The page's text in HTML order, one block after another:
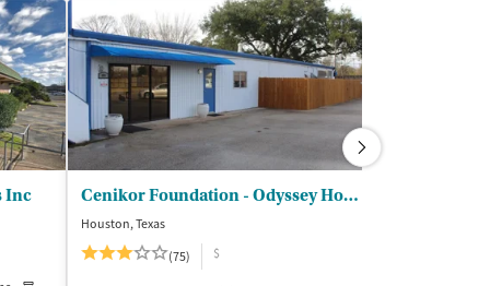
Inc Cenikor Foundation - Odyssey House Texas
Houston, Texas
(75)
$